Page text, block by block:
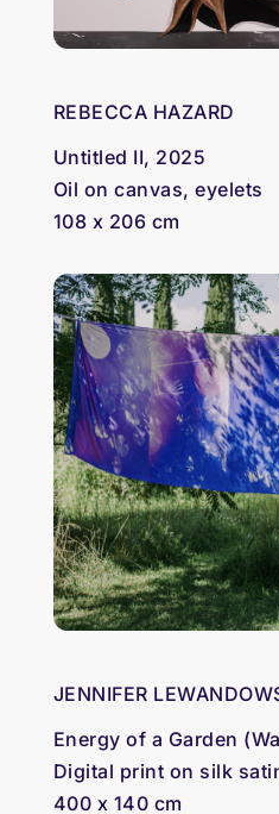
REBECCA HAZARD
Untitled II, 2025
Oil on canvas, eyelets
108 x 206 cm
JENNIFER
Energy of a Garden
Digital print on silk
400 x 140 cm